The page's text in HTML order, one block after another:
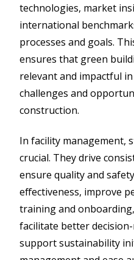
technologies, market
international
processes and goals.
ensures that green
relevant and impactful
challenges and
construction.
In facility management,
crucial. They drive
ensure quality and
effectiveness, improve
training and
facilitate better
support sustainability